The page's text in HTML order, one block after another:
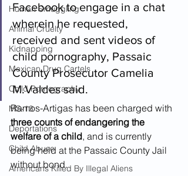
Human Smuggling
Animal Cruelty
Kidnapping
Mexican Drug Cartels
Child Pornography
MS-13
Deportations
Child Abuse
Americans Killed By Illegal Aliens
Facebook to engage in a chat
wherein he requested,
received and sent videos of
child pornography, Passaic
County Prosecutor Camelia
M.Valdes said.
Ramos-Artigas has been charged with
three counts of endangering the
welfare of a child, and is currently
being held at the Passaic County Jail
without bond.